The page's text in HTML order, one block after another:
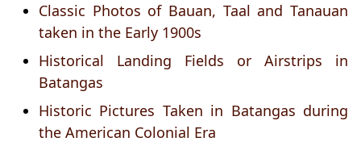
Classic Photos of Bauan, Taal and Tanauan
taken in the Early 1900s
Historical Landing Fields or Airstrips in
Batangas
Historic Pictures Taken in Batangas during
the American Colonial Era